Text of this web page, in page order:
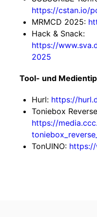
https://cstan.io/
MRMCD 2025:
Hack & Snack:
https://
2025
Tool- und
Hurl: https://
Toniebox
https://
TonUINO: